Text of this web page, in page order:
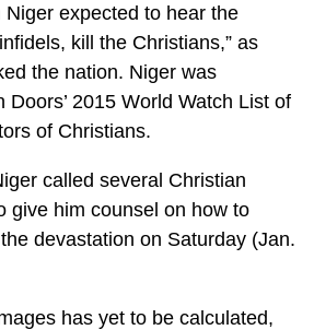
expected to hear the
kill the Christians,” as
the nation. Niger was
Doors’ 2015 World Watch List of
of Christians.
called several Christian
give him counsel on how to
devastation on Saturday (Jan.
has yet to be calculated,